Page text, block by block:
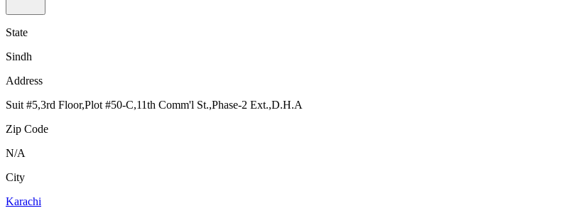
State
Sindh
Address
Suit #5,3rd Floor,Plot #50-C,11th Comm'l St.,Phase-2 Ext.,D.H.A
Zip Code
N/A
City
Karachi